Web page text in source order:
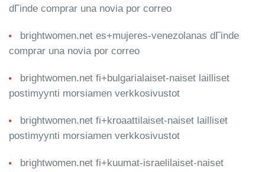
dГіnde comprar una novia por correo
brightwomen.net es+mujeres-venezolanas dГіnde
comprar una novia por correo
brightwomen.net fi+bulgarialaiset-naiset lailliset
postimyynti morsiamen verkkosivustot
brightwomen.net fi+kroaattilaiset-naiset lailliset
postimyynti morsiamen verkkosivustot
brightwomen.net fi+kuumat-israelilaiset-naiset